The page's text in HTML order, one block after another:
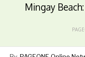
Mingay